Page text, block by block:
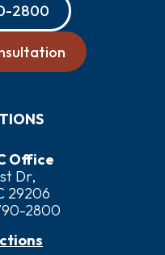
2800
Office
Dr,
29206
2800